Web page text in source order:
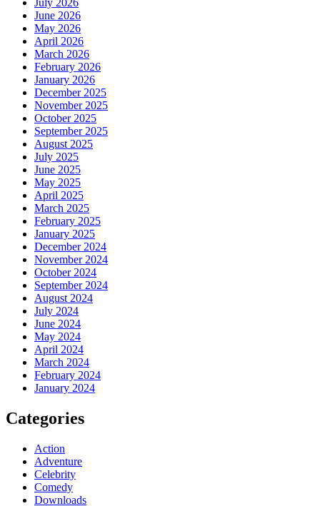
June 2026
May 2026
April 2026
March 2026
February 2026
January 2026
December 2025
November 2025
October 2025
September 2025
August 2025
July 2025
June 2025
May 2025
April 2025
March 2025
February 2025
January 2025
December 2024
November 2024
October 2024
September 2024
August 2024
July 2024
June 2024
May 2024
April 2024
March 2024
February 2024
January 2024
Categories
Action
Adventure
Celebrity
Comedy
Downloads